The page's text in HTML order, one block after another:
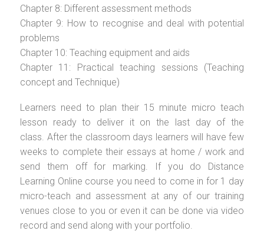
Chapter 8: Different assessment methods
Chapter 9: How to recognise and deal with potential
problems
Chapter 10: Teaching equipment and aids
Chapter 11: Practical teaching sessions (Teaching
concept and Technique)
Learners need to plan their 15 minute micro teach
lesson ready to deliver it on the last day of the
class. After the classroom days learners will have few
weeks to complete their essays at home / work and
send them off for marking. If you do Distance
Learning Online course you need to come in for 1 day
micro-teach and assessment at any of our training
venues close to you or even it can be done via video
record and send along with your portfolio.